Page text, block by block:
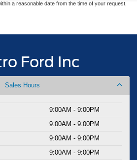
a reasonable date from the time of your request,
Ford Inc
Sales Hours
9:00AM - 9:00PM
9:00AM - 9:00PM
9:00AM - 9:00PM
9:00AM - 9:00PM